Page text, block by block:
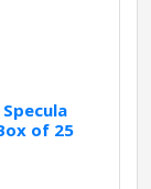
of 25